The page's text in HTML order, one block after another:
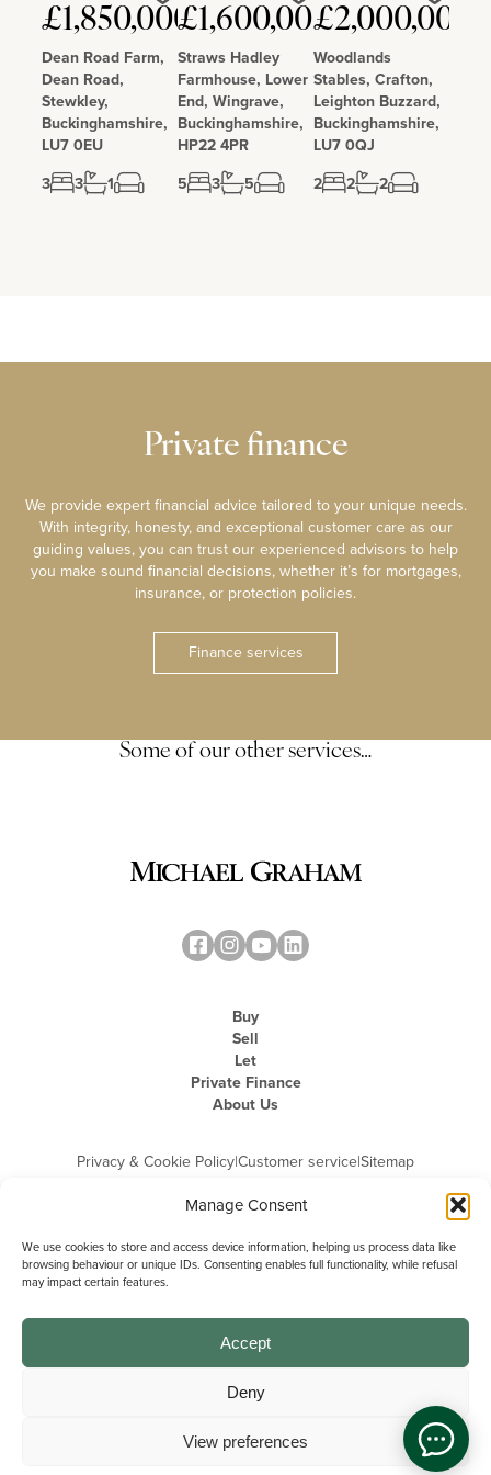
Manage Consent
We use cookies to store and access device information, helping us process data like
browsing behaviour or unique IDs. Consenting enables full functionality, while refusal
may impact certain features.
Accept
Deny
View preferences
£1,850,000
Dean Road Farm,
Dean Road,
Stewkley,
Buckinghamshire,
LU7 0EU
3
3 1
Love£1,600,000
Straws Hadley
Farmhouse, Lower
End, Wingrave,
Buckinghamshire,
HP22 4PR
5
3 5
Love£2,000,000
Woodlands
Stables, Crafton,
Leighton Buzzard,
Buckinghamshire,
LU7 0QJ
2
2 2
Love
Private finance
We provide expert financial advice tailored to your unique needs.
With integrity, honesty, and exceptional customer care as our
guiding values, you can trust our experienced advisors to help
you make sound financial decisions, whether it’s for mortgages,
insurance, or protection policies.
Finance services
Some of our other services…
Buy
Sell
Let
Private Finance
About Us
Privacy & Cookie Policy|Customer service|Sitemap
Michael Graham is the trading name of Michael Graham Estate Agents
Company Registration Number: 3646844 | Registered Office: The Pinnacle,
Building A, 150 - 170 Midsummer Boulevard, Milton Keynes,
Buckinghamshire, MK9 1FD | VAT Registration Number: 715 3525 50